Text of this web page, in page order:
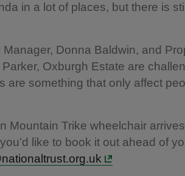
in a lot of places, but there is
Donna Baldwin, and
Oxburgh Estate are
are something that only affect
Mountain Trike wheelchair
like to book it out ahead of